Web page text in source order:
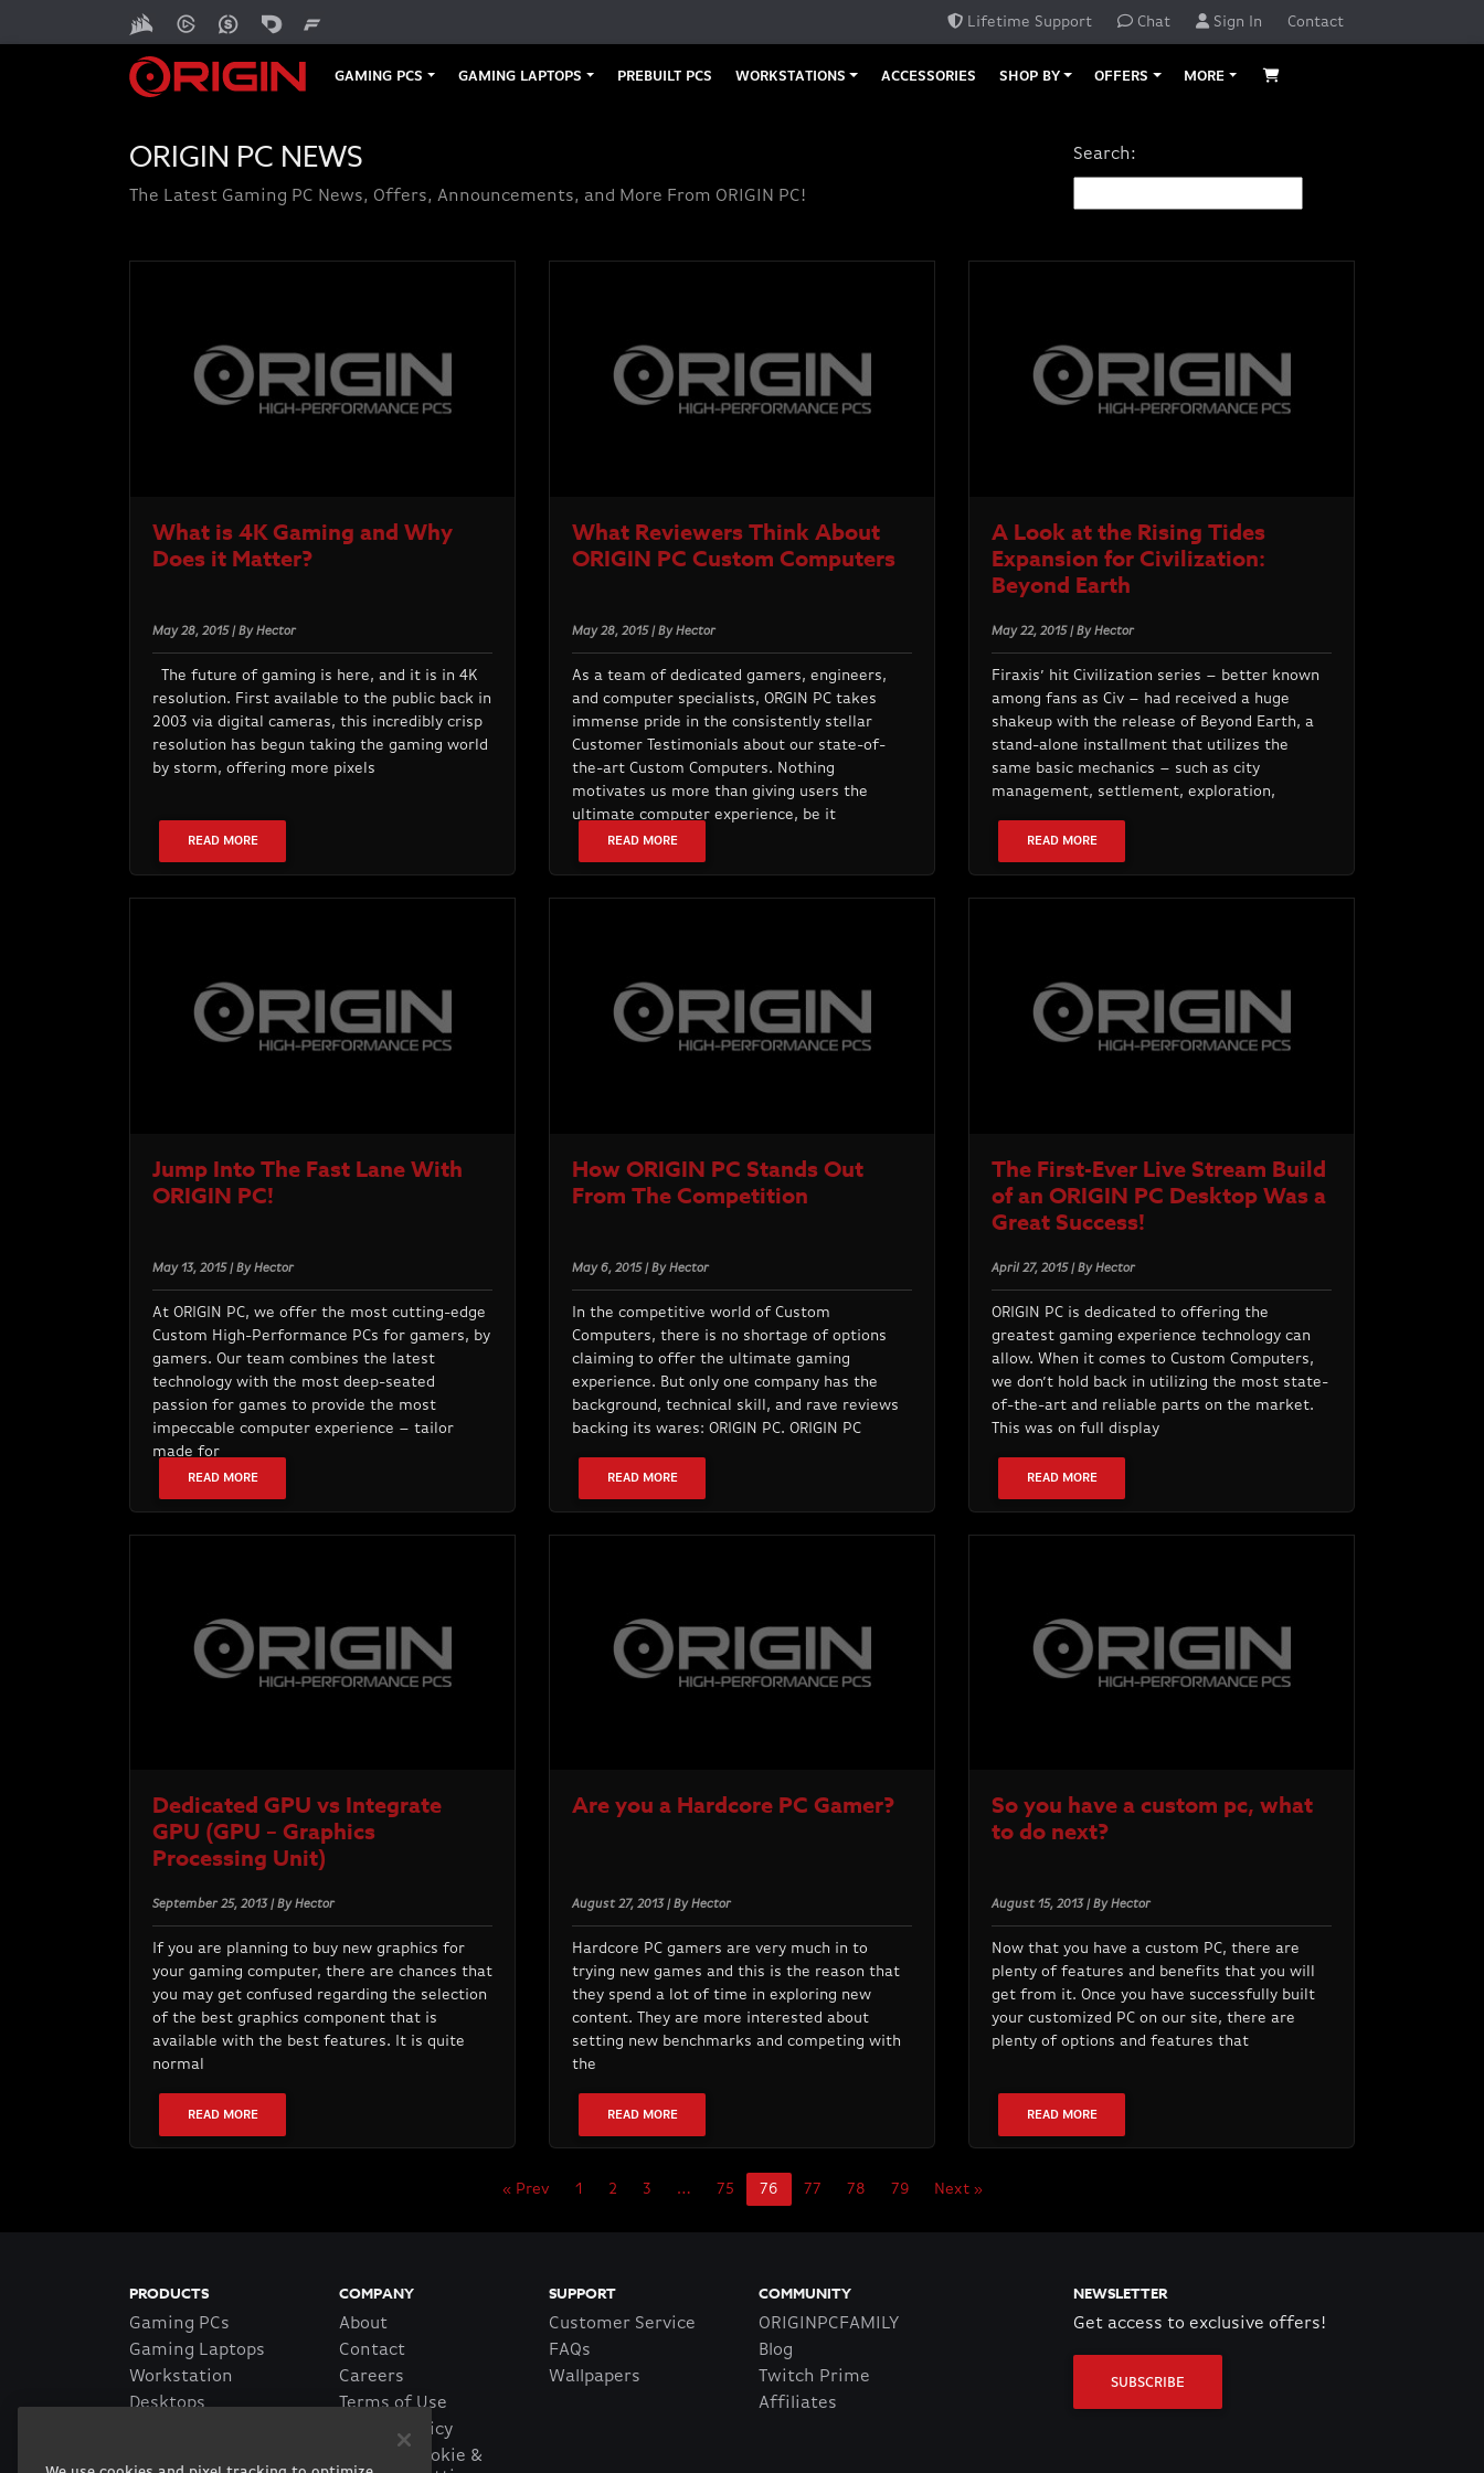
Lifetime Support Chat Sign In Contact
GAMING PCS GAMING LAPTOPS PREBUILT PCS WORKSTATIONS ACCESSORIES SHOP BY OFFERS MORE
ORIGIN PC NEWS
The Latest Gaming PC News, Offers, Announcements, and More From ORIGIN PC!
Search:
What is 4K Gaming and Why
Does it Matter?
May 28, 2015 | By Hector
The future of gaming is here, and it is in 4K
resolution. First available to the public back in
2003 via digital cameras, this incredibly crisp
resolution has begun taking the gaming world
by storm, offering more pixels
READ MORE
What Reviewers Think About
ORIGIN PC Custom Computers
May 28, 2015 | By Hector
As a team of dedicated gamers, engineers,
and computer specialists, ORGIN PC takes
immense pride in the consistently stellar
Customer Testimonials about our state-of-
the-art Custom Computers. Nothing
motivates us more than giving users the
ultimate computer experience, be it
READ MORE
A Look at the Rising Tides
Expansion for Civilization:
Beyond Earth
May 22, 2015 | By Hector
Firaxis’ hit Civilization series – better known
among fans as Civ – had received a huge
shakeup with the release of Beyond Earth, a
stand-alone installment that utilizes the
same basic mechanics – such as city
management, settlement, exploration,
READ MORE
Jump Into The Fast Lane With
ORIGIN PC!
May 13, 2015 | By Hector
At ORIGIN PC, we offer the most cutting-edge
Custom High-Performance PCs for gamers, by
gamers. Our team combines the latest
technology with the most deep-seated
passion for games to provide the most
impeccable computer experience – tailor
made for
READ MORE
How ORIGIN PC Stands Out
From The Competition
May 6, 2015 | By Hector
In the competitive world of Custom
Computers, there is no shortage of options
claiming to offer the ultimate gaming
experience. But only one company has the
background, technical skill, and rave reviews
backing its wares: ORIGIN PC. ORIGIN PC
READ MORE
The First-Ever Live Stream Build
of an ORIGIN PC Desktop Was a
Great Success!
April 27, 2015 | By Hector
ORIGIN PC is dedicated to offering the
greatest gaming experience technology can
allow. When it comes to Custom Computers,
we don’t hold back in utilizing the most state-
of-the-art and reliable parts on the market.
This was on full display
READ MORE
Dedicated GPU vs Integrate
GPU (GPU – Graphics
Processing Unit)
September 25, 2013 | By Hector
If you are planning to buy new graphics for
your gaming computer, there are chances that
you may get confused regarding the selection
of the best graphics component that is
available with the best features. It is quite
normal
READ MORE
Are you a Hardcore PC Gamer?
August 27, 2013 | By Hector
Hardcore PC gamers are very much in to
trying new games and this is the reason that
they spend a lot of time in exploring new
content. They are more interested about
setting new benchmarks and competing with
the
READ MORE
So you have a custom pc, what
to do next?
August 15, 2013 | By Hector
Now that you have a custom PC, there are
plenty of features and benefits that you will
get from it. Once you have successfully built
your customized PC on our site, there are
plenty of options and features that
READ MORE
« Prev 1 2 3 … 75 76 77 78 79 Next »
PRODUCTS
Gaming PCs
Gaming Laptops
Workstation
Desktops
COMPANY
About
Contact
Careers
Terms of Use
Privacy Policy
Manage Cookie &
SUPPORT
Customer Service
FAQs
Wallpapers
COMMUNITY
ORIGINPCFAMILY
Blog
Twitch Prime
Affiliates
NEWSLETTER
Get access to exclusive offers!
SUBSCRIBE